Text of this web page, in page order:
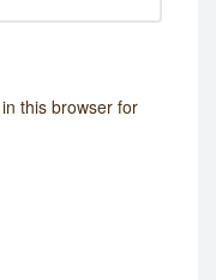
this browser for